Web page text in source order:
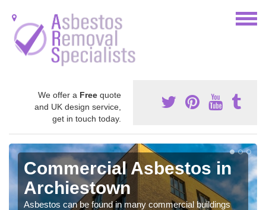
We offer a Free quote
and UK design service,
get in touch today.
Commercial Asbestos in
Archiestown
Asbestos can be found in many commercial buildings